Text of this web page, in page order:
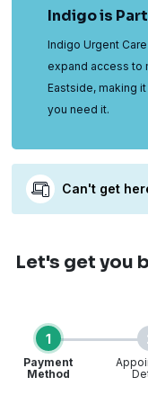
Indigo is
Indigo Urgent
expand access to
Eastside, making
you need it.
Can't get
Let's get you
1
Payment
Method